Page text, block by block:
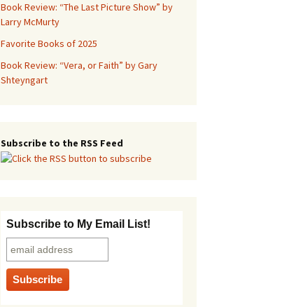
Book Review: “The Last Picture Show” by
Larry McMurty
Favorite Books of 2025
Book Review: “Vera, or Faith” by Gary
Shteyngart
Subscribe to the RSS Feed
Subscribe to My Email List!